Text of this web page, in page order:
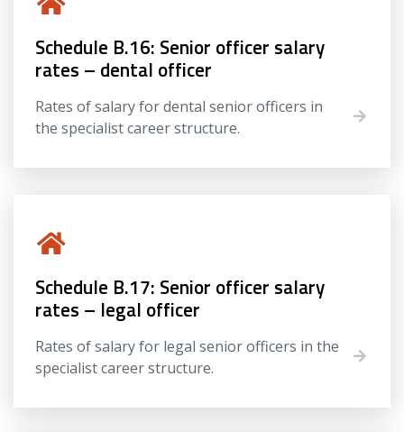
Schedule B.16: Senior officer salary
rates – dental officer
Rates of salary for dental senior officers in
the specialist career structure.
Schedule B.17: Senior officer salary
rates – legal officer
Rates of salary for legal senior officers in the
specialist career structure.